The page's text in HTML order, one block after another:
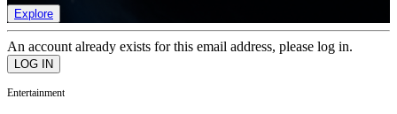
Explore
An account already exists for this email address, please log in.
Entertainment